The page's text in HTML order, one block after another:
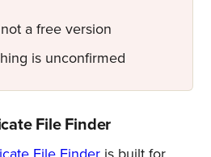
a free version
is unconfirmed
File Finder